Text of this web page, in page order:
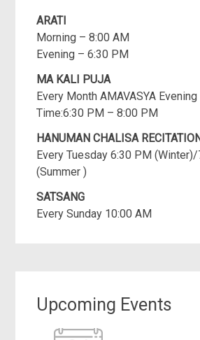
ARATI
Morning – 8:00 AM
Evening – 6:30 PM
MA KALI PUJA
Every Month AMAVASYA Evening
Time:6:30 PM – 8:00 PM
HANUMAN CHALISA
Every Tuesday 6:30 PM
(Summer )
SATSANG
Every Sunday 10:00 AM
Upcoming Events